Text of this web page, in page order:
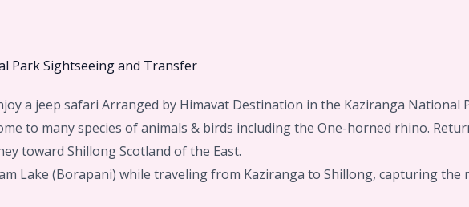
Park Sightseeing and Transfer
a jeep safari Arranged by Himavat Destination in the Kaziranga National
to many species of animals & birds including the One-horned rhino.
toward Shillong Scotland of the East.
Lake (Borapani) while traveling from Kaziranga to Shillong, capturing